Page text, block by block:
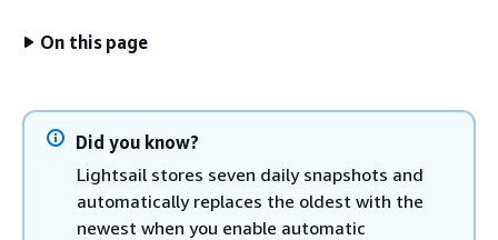
On this page
Did you know?
Lightsail stores seven daily snapshots and
automatically replaces the oldest with the
newest when you enable automatic